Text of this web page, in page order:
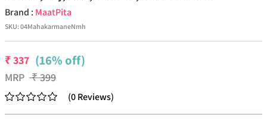
Brand : MaatPita
SKU:04MahakarmaneNmh
₹337 (16% off)
MRP ₹399
(0Reviews)